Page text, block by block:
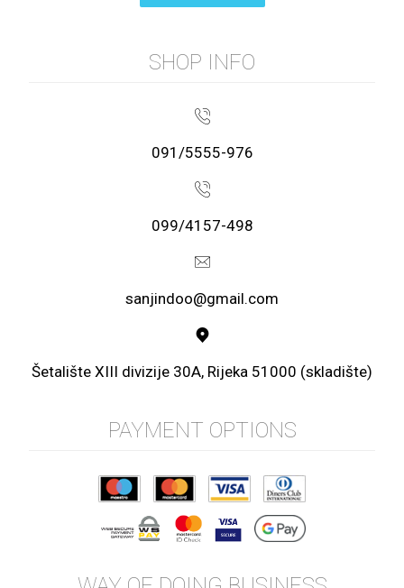
SHOP INFO
091/5555-976
099/4157-498
sanjindoo@gmail.com
Šetalište XIII divizije 30A, Rijeka 51000 (skladište)
PAYMENT OPTIONS